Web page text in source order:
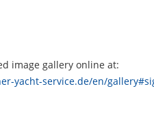
image gallery online at:
yacht-service.de/en/